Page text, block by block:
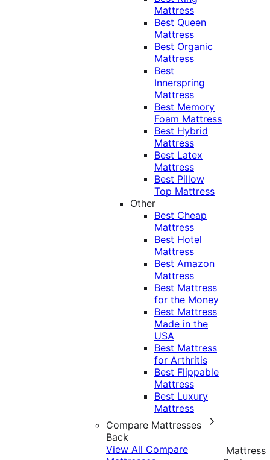
Mattress
Best Queen
Mattress
Best Organic
Mattress
Best
Innerspring
Mattress
Best Memory
Foam Mattress
Best Hybrid
Mattress
Best Latex
Mattress
Best Pillow
Top Mattress
Other
Best Cheap
Mattress
Best Hotel
Mattress
Best Amazon
Mattress
Best Mattress
for the Money
Best Mattress
Made in the
USA
Best Mattress
for Arthritis
Best Flippable
Mattress
Best Luxury
Mattress
Compare Mattresses
Back
View All Compare
Mattress